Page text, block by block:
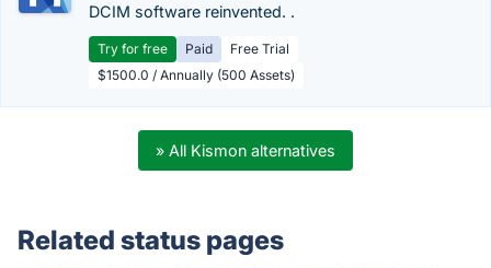
DCIM software reinvented. .
Try for free Paid
Free Trial
$1500.0 / Annually (500 Assets)
» All Kismon alternatives
Related status pages